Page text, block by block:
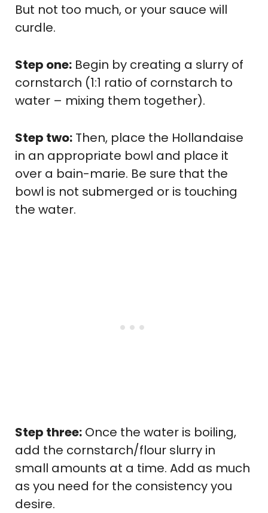
But not too much, or your sauce will
curdle.
Step one: Begin by creating a slurry of
cornstarch (1:1 ratio of cornstarch to
water – mixing them together).
Step two: Then, place the Hollandaise
in an appropriate bowl and place it
over a bain-marie. Be sure that the
bowl is not submerged or is touching
the water.
Step three: Once the water is boiling,
add the cornstarch/flour slurry in
small amounts at a time. Add as much
as you need for the consistency you
desire.